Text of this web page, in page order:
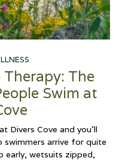
The
Swim at
Divers Cove and you’ll
swimmers arrive for quite
early, wetsuits zipped,